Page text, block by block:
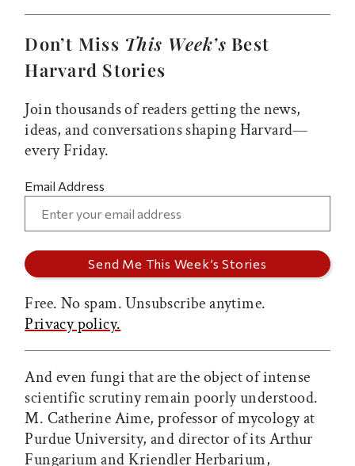
Don’t Miss This Week’s Best
Harvard Stories
Join thousands of readers getting the news,
ideas, and conversations shaping Harvard—
every Friday.
Email Address
Free. No spam. Unsubscribe anytime.
Privacy policy.
And even fungi that are the object of intense
scientific scrutiny remain poorly understood.
M. Catherine Aime, professor of mycology at
Purdue University, and director of its Arthur
Fungarium and Kriendler Herbarium,